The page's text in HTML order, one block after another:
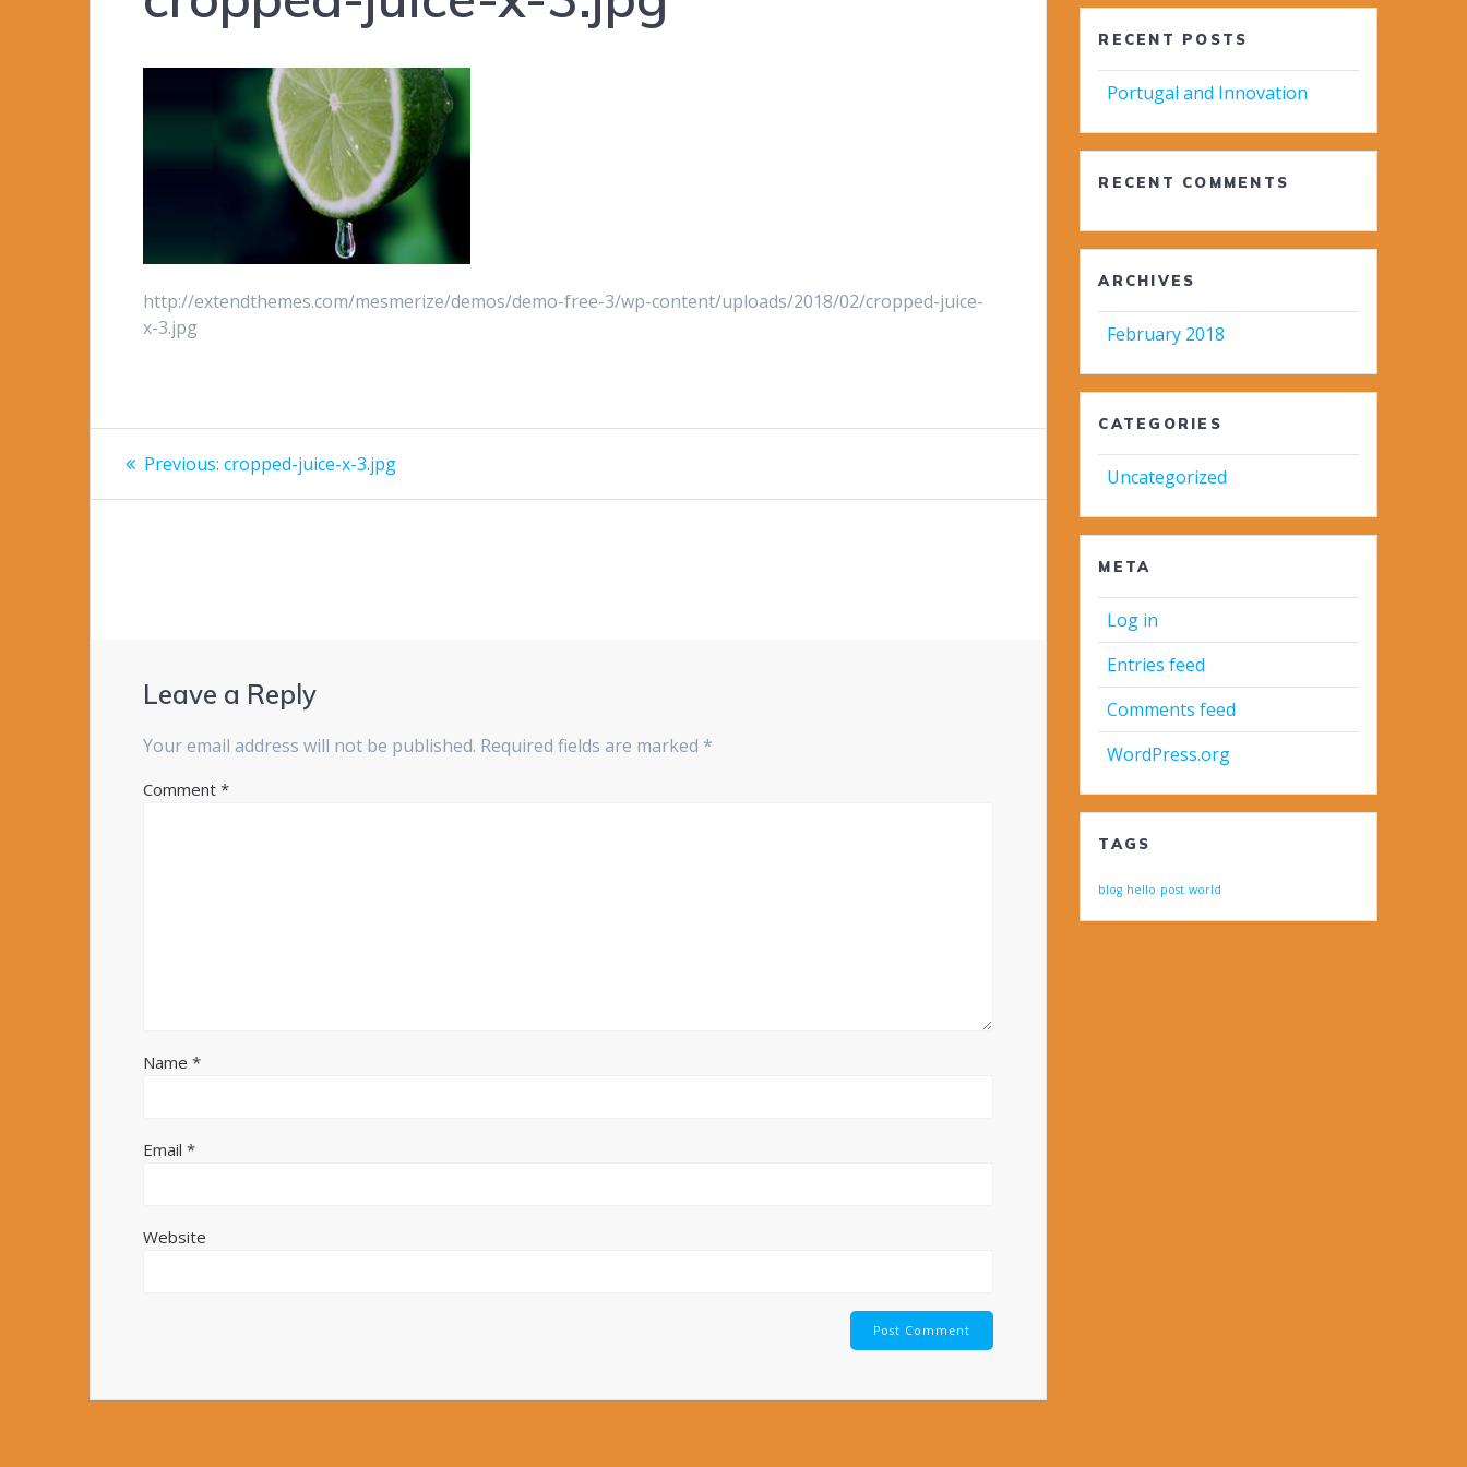
http://extendthemes.com/mesmerize/demos/demo-free-3/wp-content/uploads/2018/02/cropped-juice-
x-3.jpg
Post
navigation
Previous: Previous
cropped-juice-x-3.jpg
Leave a Reply
Your email address will not be published. Required fields are marked *
Comment*
Name*
Email*
Website
RECENT POSTS
Portugal and Innovation
RECENT COMMENTS
ARCHIVES
February 2018
CATEGORIES
Uncategorized
META
Log in
Entries feed
Comments feed
WordPress.org
TAGS
blog hello post world